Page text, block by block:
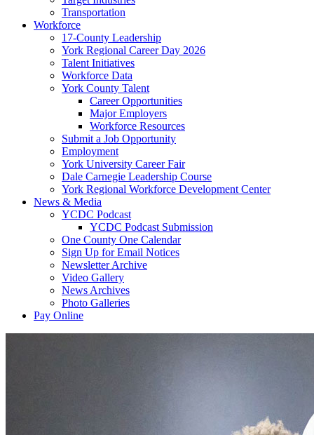
Transportation
Workforce
17-County Leadership
York Regional Career Day 2026
Talent Initiatives
Workforce Data
York County Talent
Career Opportunities
Major Employers
Workforce Resources
Submit a Job Opportunity
Employment
York University Career Fair
Dale Carnegie Leadership Course
York Regional Workforce Development Center
News & Media
YCDC Podcast
YCDC Podcast Submission
One County One Calendar
Sign Up for Email Notices
Newsletter Archive
Video Gallery
News Archives
Photo Galleries
Pay Online